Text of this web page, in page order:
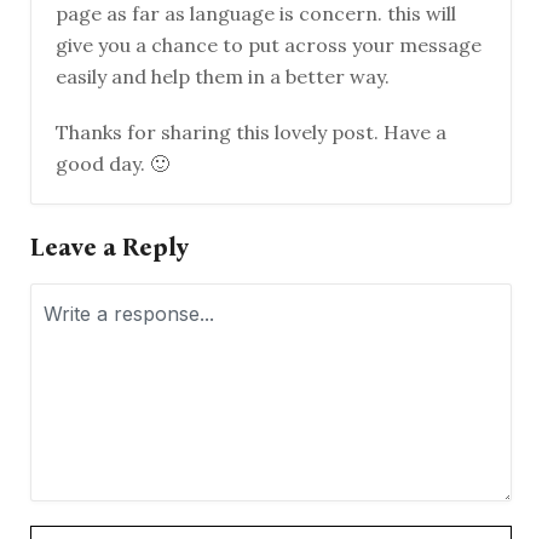
page as far as language is concern. this will
give you a chance to put across your message
easily and help them in a better way.
Thanks for sharing this lovely post. Have a
good day. 🙂
Leave a Reply